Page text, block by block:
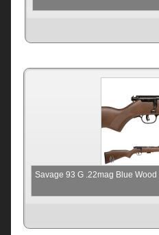
Savage 93 G .22mag Blue Wood